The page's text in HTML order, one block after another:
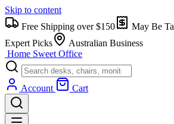
Skip to content
Free Shipping over $150
May Be
Expert Picks
Australian Business
Home Sweet Office
Account Cart